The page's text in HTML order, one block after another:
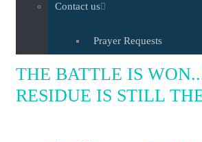
Contact us
Prayer Requests
THE BATTLE IS
RESIDUE IS STILL